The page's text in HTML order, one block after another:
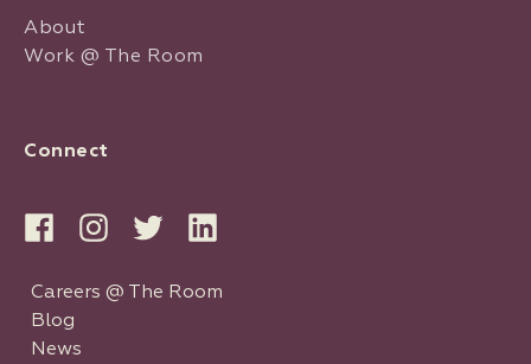
About
Work @ The Room
Connect
Careers @ The Room
Blog
News